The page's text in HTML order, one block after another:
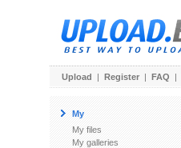
Upload | Register | FAQ |
My
My files
My galleries